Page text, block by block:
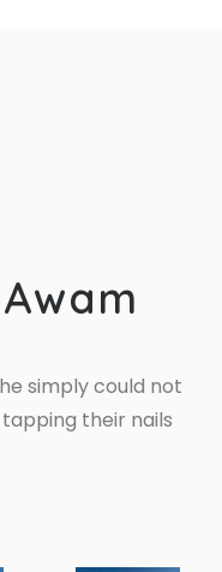
Awam
simply could not
their nails